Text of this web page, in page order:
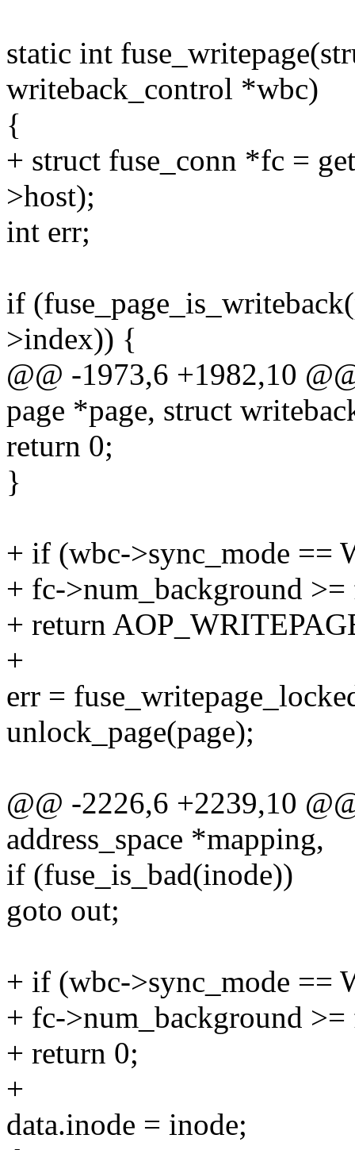
static int
writeback_control *wbc)
{
+ struct fuse_conn *fc =
>host);
int err;
if
>index)) {
@@ -1973,6 +1982,10
page *page, struct
return 0;
}
+ if (wbc->sync_mode ==
+ fc->num_background
+ return
+
err =
unlock_page(page);
@@ -2226,6 +2239,10
address_space *mapping,
if (fuse_is_bad(inode))
goto out;
+ if (wbc->sync_mode ==
+ fc->num_background
+ return 0;
+
data.inode = inode;